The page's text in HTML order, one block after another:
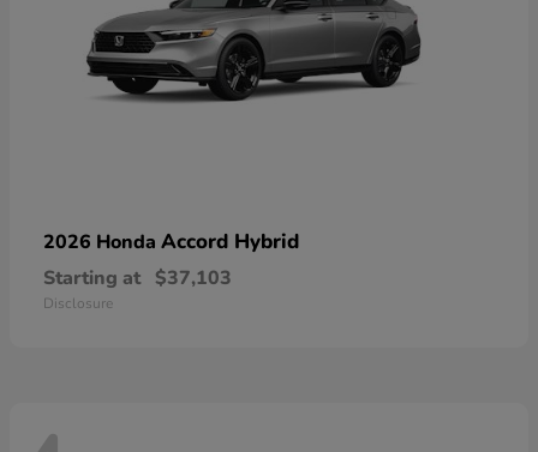
2026 Honda Accord Hybrid
Starting at $37,103
Disclosure